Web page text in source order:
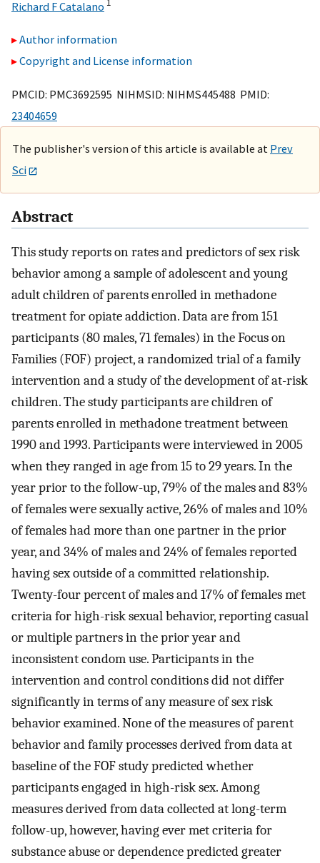
Richard F Catalano 1
Author information
Copyright and License information
PMCID: PMC3692595 NIHMSID: NIHMS445488 PMID:
23404659
The publisher's version of this article is available at Prev
Sci
Abstract
This study reports on rates and predictors of sex risk
behavior among a sample of adolescent and young
adult children of parents enrolled in methadone
treatment for opiate addiction. Data are from 151
participants (80 males, 71 females) in the Focus on
Families (FOF) project, a randomized trial of a family
intervention and a study of the development of at-risk
children. The study participants are children of
parents enrolled in methadone treatment between
1990 and 1993. Participants were interviewed in 2005
when they ranged in age from 15 to 29 years. In the
year prior to the follow-up, 79% of the males and 83%
of females were sexually active, 26% of males and 10%
of females had more than one partner in the prior
year, and 34% of males and 24% of females reported
having sex outside of a committed relationship.
Twenty-four percent of males and 17% of females met
criteria for high-risk sexual behavior, reporting casual
or multiple partners in the prior year and
inconsistent condom use. Participants in the
intervention and control conditions did not differ
significantly in terms of any measure of sex risk
behavior examined. None of the measures of parent
behavior and family processes derived from data at
baseline of the FOF study predicted whether
participants engaged in high-risk sex. Among
measures derived from data collected at long-term
follow-up, however, having ever met criteria for
substance abuse or dependence predicted greater